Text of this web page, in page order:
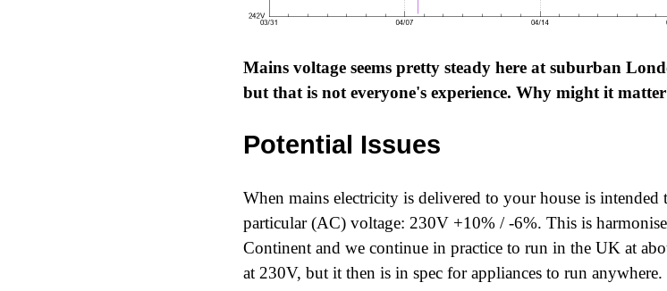
Mains voltage seems pretty steady here at suburban
but that is not everyone's experience. Why might it
Potential Issues
When mains electricity is delivered to your house is intended
particular (AC) voltage: 230V +10% / -6%. This is
Continent and we continue in practice to run in the UK at
at 230V, but it then is in spec for appliances to run anywhere.